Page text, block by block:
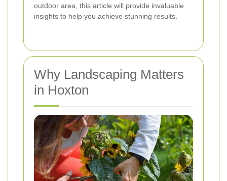
outdoor area, this article will provide invaluable
insights to help you achieve stunning results.
Why Landscaping Matters
in Hoxton